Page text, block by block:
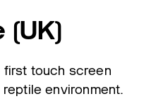
touch screen
environment.